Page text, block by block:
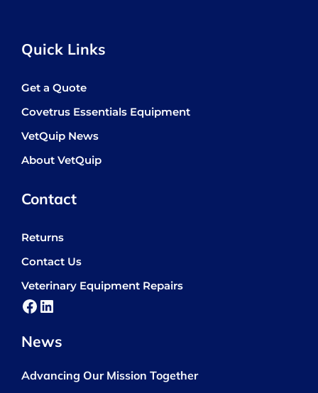
Quick Links
Get a Quote
Covetrus Essentials Equipment
VetQuip News
About VetQuip
Contact
Returns
Contact Us
Veterinary Equipment Repairs
Facebook
LinkedIn
News
Advancing Our Mission Together